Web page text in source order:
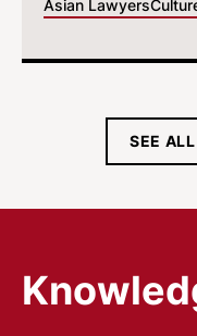
Asian Lawyers
SEE